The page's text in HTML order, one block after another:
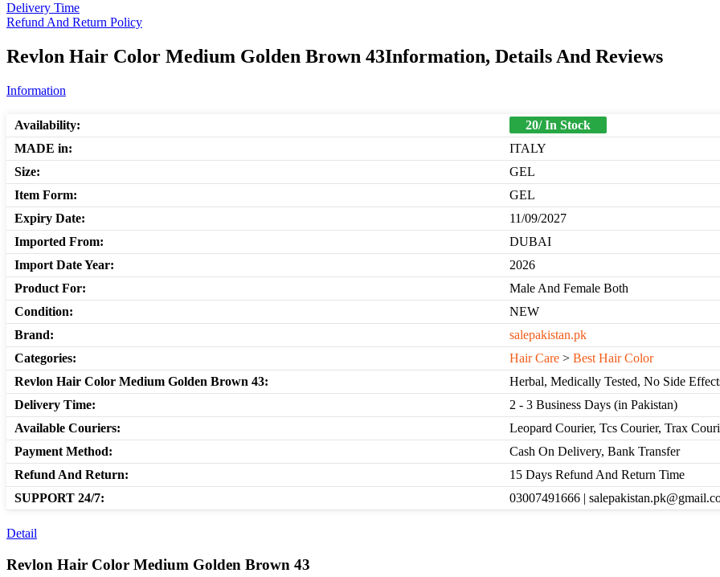
Delivery Time
Refund And Return Policy
Revlon Hair Color Medium Golden Brown 43Information, Details And Reviews
Information
Availability:
20/ In Stock
MADE in:
ITALY
Size:
GEL
Item Form:
GEL
Expiry Date:
11/09/2027
Imported From:
DUBAI
Import Date Year:
2026
Product For:
Male And Female Both
Condition:
NEW
Brand:
salepakistan.pk
Categories:
Hair Care > Best Hair Color
Revlon Hair Color Medium Golden Brown 43:
Herbal, Medically Tested, No Side
Delivery Time:
2 - 3 Business Days (in Pakistan)
Available Couriers:
Leopard Courier, Tcs Courier, Trax
Payment Method:
Cash On Delivery, Bank Transfer
Refund And Return:
15 Days Refund And Return Time
SUPPORT 24/7:
03007491666 |
Detail
Revlon Hair Color Medium Golden Brown 43